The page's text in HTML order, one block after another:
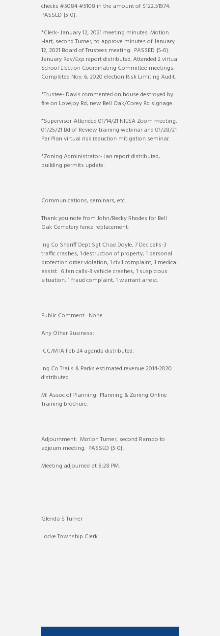
checks #5084-#5108 in the amount of $122,519.74.
PASSED {5-0}.
*Clerk- January 12, 2021 meeting minutes. Motion
Hart, second Turner, to approve minutes of January
12, 2021 Board of Trustees meeting. PASSED {5-0}.
January Rev/Exp report distributed. Attended 2 virtual
School Election Coordinating Committee meetings.
Completed Nov. 6, 2020 election Risk Limiting Audit.
*Trustee- Davis commented on house destroyed by
fire on Lovejoy Rd; new Bell Oak/Corey Rd signage.
*Supervisor-Attended 01/14/21 NIESA Zoom meeting,
01/25/21 Bd of Review training webinar and 01/28/21
Par Plan virtual risk reduction mitigation seminar.
*Zoning Administrator- Jan report distributed,
building permits update.
Communications, seminars, etc.
Thank you note from John/Becky Rhodes for Bell
Oak Cemetery fence replacement.
Ing Co Sheriff Dept Sgt Chad Doyle, 7 Dec calls-3
traffic crashes, 1 destruction of property, 1 personal
protection order violation, 1 civil complaint, 1 medical
assist. 6 Jan calls-3 vehicle crashes, 1 suspicious
situation, 1 fraud complaint, 1 warrant arrest.
Public Comment: None.
Any Other Business:
ICC/MTA Feb 24 agenda distributed.
Ing Co Trails & Parks estimated revenue 2014-2020
distributed.
MI Assoc of Planning- Planning & Zoning Online
Training brochure.
Adjournment: Motion Turner, second Rambo to
adjourn meeting. PASSED {5-0}.
Meeting adjourned at 8:28 PM.
Glenda S Turner
Locke Township Clerk